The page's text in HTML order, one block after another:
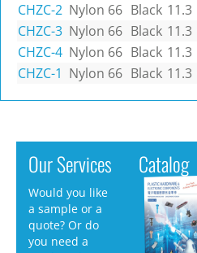
CHZC-2 Nylon 66 Black 11.3
CHZC-3 Nylon 66 Black 11.3
CHZC-4 Nylon 66 Black 11.3
CHZC-1 Nylon 66 Black 11.3
Our Services
Would you like
a sample or a
quote? Or do
you need a
Catalog